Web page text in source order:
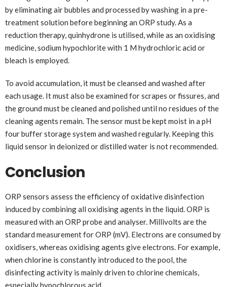
by eliminating air bubbles and processed by washing in a pre-
treatment solution before beginning an ORP study. As a
reduction therapy, quinhydrone is utilised, while as an oxidising
medicine, sodium hypochlorite with 1 M hydrochloric acid or
bleach is employed.
To avoid accumulation, it must be cleansed and washed after
each usage. It must also be examined for scrapes or fissures, and
the ground must be cleaned and polished until no residues of the
cleaning agents remain. The sensor must be kept moist in a pH
four buffer storage system and washed regularly. Keeping this
liquid sensor in deionized or distilled water is not recommended.
Conclusion
ORP sensors assess the efficiency of oxidative disinfection
induced by combining all oxidising agents in the liquid. ORP is
measured with an ORP probe and analyser. Millivolts are the
standard measurement for ORP (mV). Electrons are consumed by
oxidisers, whereas oxidising agents give electrons. For example,
when chlorine is constantly introduced to the pool, the
disinfecting activity is mainly driven to chlorine chemicals,